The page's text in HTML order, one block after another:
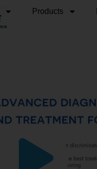
Products